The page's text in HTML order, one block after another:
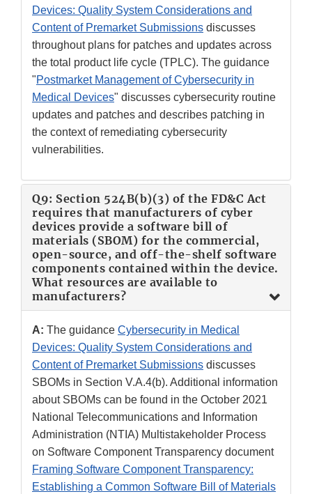
Devices: Quality System Considerations and
Content of Premarket Submissions discusses
throughout plans for patches and updates across
the total product life cycle (TPLC). The guidance
"Postmarket Management of Cybersecurity in
Medical Devices" discusses cybersecurity routine
updates and patches and describes patching in
the context of remediating cybersecurity
vulnerabilities.
Q9: Section 524B(b)(3) of the FD&C Act
requires that manufacturers of cyber
devices provide a software bill of
materials (SBOM) for the commercial,
open-source, and off-the-shelf software
components contained within the device.
What resources are available to
manufacturers?
A: The guidance Cybersecurity in Medical
Devices: Quality System Considerations and
Content of Premarket Submissions discusses
SBOMs in Section V.A.4(b). Additional information
about SBOMs can be found in the October 2021
National Telecommunications and Information
Administration (NTIA) Multistakeholder Process
on Software Component Transparency document
Framing Software Component Transparency:
Establishing a Common Software Bill of Materials